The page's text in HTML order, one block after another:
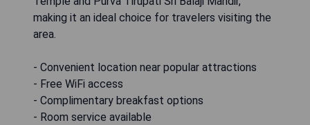
making it an ideal choice for travelers visiting the
area.
- Convenient location near popular attractions
- Free WiFi access
- Complimentary breakfast options
- Room service available